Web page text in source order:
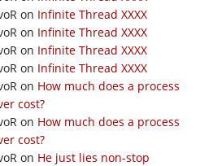
on Infinite Thread XXXX
on Infinite Thread XXXX
on Infinite Thread XXXX
on Infinite Thread XXXX
on How much does a process
cost?
on How much does a process
cost?
on He just lies non-stop